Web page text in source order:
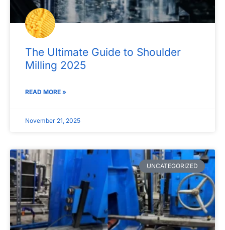
The Ultimate Guide to Shoulder
Milling 2025
READ MORE »
November 21, 2025
UNCATEGORIZED